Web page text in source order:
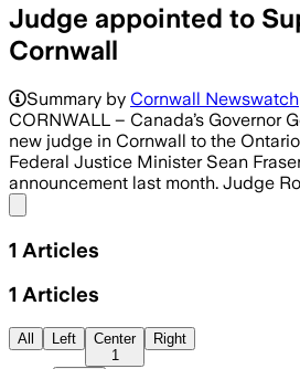
Judge appointed to
Cornwall
Summary by Cornwall Newswatch
CORNWALL – Canada’s Governor
new judge in Cornwall to the
Federal Justice Minister Sean
announcement last month. Judge
1 Articles
1 Articles
All Left
Center
1
Right